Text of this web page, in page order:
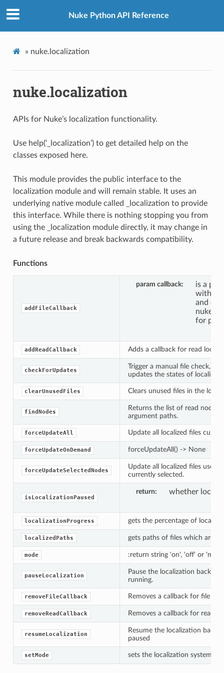
Nuke Python API Reference
» nuke.localization
nuke.localization
APIs for Nuke’s localization functionality.
Use help(‘_localization’) to get detailed help on the
classes exposed here.
This module provides the public interface to the
localization module and will remain stable. It uses an
underlying native module called _localization to provide
this interface. While there is nothing stopping you from
using the _localization module directly, it may change in
a future release and break backwards compatibility.
Functions
addFileCallback
param callback
is a
with
and
for
addReadCallback Adds a callback for read
checkForUpdates
Trigger a manual file check,
updates the states of localised
clearUnusedFiles Clears unused files in the
findNodes
Returns the list of read nodes
argument paths.
forceUpdateAll Update all localized files
forceUpdateOnDemand forceUpdateAll() -> None
forceUpdateSelectedNodes
Update all localized files used
currently selected.
isLocalizationPaused
return whether
localizationProgress gets the percentage of
localizedPaths gets paths of files which are
mode :return string 'on', 'off' or
pauseLocalization
Pause the localization
running.
removeFileCallback Removes a callback for file
removeReadCallback Removes a callback for read
resumeLocalization
Resume the localization
paused
setMode sets the localization system